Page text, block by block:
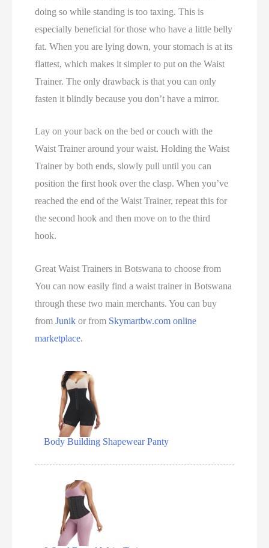
doing so while standing is too taxing. This is
especially beneficial for those who have a little belly
fat. When you are lying down, your stomach is at its
flattest, which makes it simpler to put on the Waist
Trainer. The only drawback is that you can only
fasten it blindly because you don’t have a mirror.
Lay on your back on the bed or couch with the
Waist Trainer around your waist. Holding the Waist
Trainer by both ends, slowly pull until you can
position the first hook over the clasp. When you’ve
reached the end of the Waist Trainer, repeat this for
the second hook and then move on to the third
hook.
Great Waist Trainers in Botswana to choose from
You can now easily find a waist trainer in Botswana
through these two main merchants. You can buy
fromJunikor from Skymartbw.com online
marketplace.
Body Building Shapewear Panty